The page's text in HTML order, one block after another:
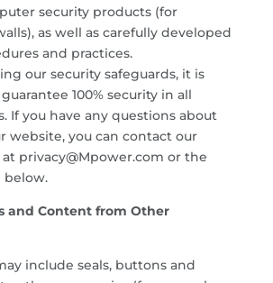
security products (for
as well as carefully developed
and practices.
our security safeguards, it is
100% security in all
If you have any questions about
website, you can contact our
privacy@Mpower.com or the
below.
and Content from Other
include seals, buttons and